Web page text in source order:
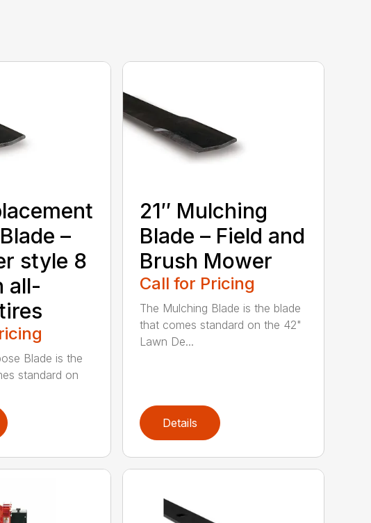
–
style 8
all-
Blade is the
standard on
21″ Mulching
Blade – Field and
Brush Mower
Call for Pricing
The Mulching Blade is the blade
that comes standard on the 42"
Lawn De...
Details